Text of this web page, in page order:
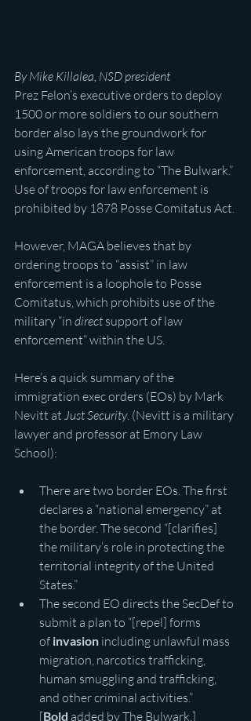
By Mike Killalea, NSD president
Prez Felon’s executive orders to deploy
1500 or more soldiers to our southern
border also lays the groundwork for
using American troops for law
enforcement, according to “The Bulwark.”
Use of troops for law enforcement is
prohibited by 1878 Posse Comitatus Act.
However, MAGA believes that by
ordering troops to “assist” in law
enforcement is a loophole to Posse
Comitatus, which prohibits use of the
military “in direct support of law
enforcement” within the US.
Here’s a quick summary of the
immigration exec orders (EOs) by Mark
Nevitt at Just Security. (Nevitt is a military
lawyer and professor at Emory Law
School):
There are two border EOs. The first
declares a “national emergency” at
the border. The second “[clarifies]
the military’s role in protecting the
territorial integrity of the United
States.”
The second EO directs the SecDef to
submit a plan to “[repel] forms
of invasion including unlawful mass
migration, narcotics trafficking,
human smuggling and trafficking,
and other criminal activities.”
[Bold added by The Bulwark.]